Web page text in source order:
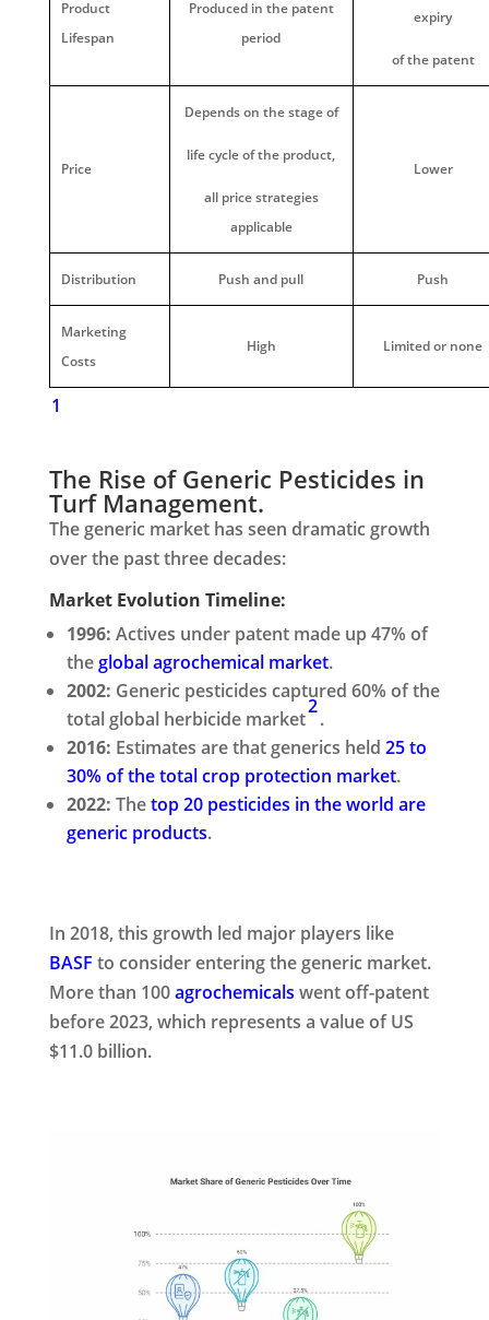
Product
Lifespan
Produced in the patent
period
expiry
of the patent
Price
Depends on the stage of
life cycle of the product,
all price strategies
applicable
Lower
Distribution Push and pull Push
Marketing
Costs
High Limited or none
1
The Rise of Generic Pesticides in
Turf Management.
The generic market has seen dramatic growth
over the past three decades:
Market Evolution Timeline:
1996: Actives under patent made up 47% of
theglobal agrochemical market.
2002: Generic pesticides captured 60% of the
total global herbicide market
2
.
2016: Estimates are that generics held 25 to
30% of the total crop protection market.
2022: Thetop 20 pesticides in the world are
generic products.
In 2018, this growth led major players like
BASF to consider entering the generic market.
More than 100agrochemicals went off-patent
before 2023, which represents a value of US
$11.0 billion.